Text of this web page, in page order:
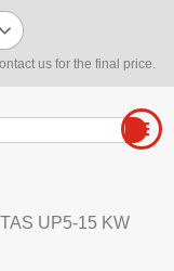
us for the final price.
UP5-15 KW